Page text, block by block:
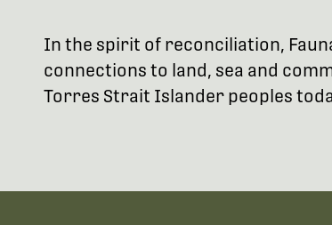
In the spirit of reconciliation,
connections to land, sea and
Torres Strait Islander peoples